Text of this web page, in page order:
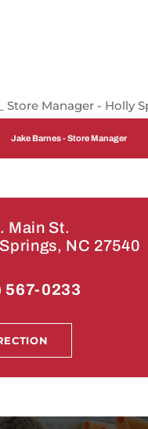
Jake Barnes - Store Manager
Main St.
NC 27540
567-0233